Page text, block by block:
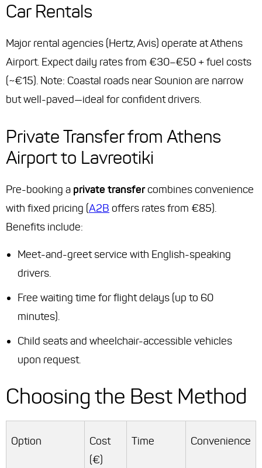
Car Rentals
Major rental agencies (Hertz, Avis) operate at Athens
Airport. Expect daily rates from €30–€50 + fuel costs
(~€15). Note: Coastal roads near Sounion are narrow
but well-paved—ideal for confident drivers.
Private Transfer from Athens
Airport to Lavreotiki
Pre-booking a private transfercombines convenience
with fixed pricing (A2B offers rates from €85).
Benefits include:
Meet-and-greet service with English-speaking
drivers.
Free waiting time for flight delays (up to 60
minutes).
Child seats and wheelchair-accessible vehicles
upon request.
Choosing the Best Method
Option
Cost
(€)
Time Convenience